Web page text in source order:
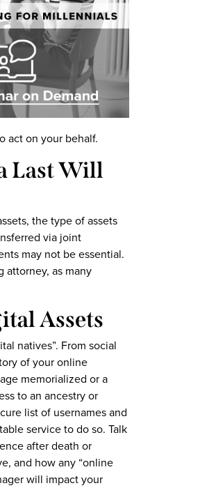
act on your behalf.
Last Will
the type of assets
via joint
may not be essential.
attorney, as many
Assets
natives”. From social
of your online
memorialized or a
to an ancestry or
list of usernames and
service to do so. Talk
after death or
and how any “online
will impact your